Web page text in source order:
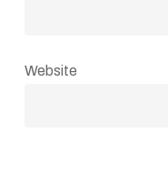
Website